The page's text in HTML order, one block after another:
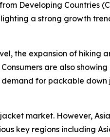
Developing
a strong growth
the expansion of
are also
for packable down
market. However,
key regions including